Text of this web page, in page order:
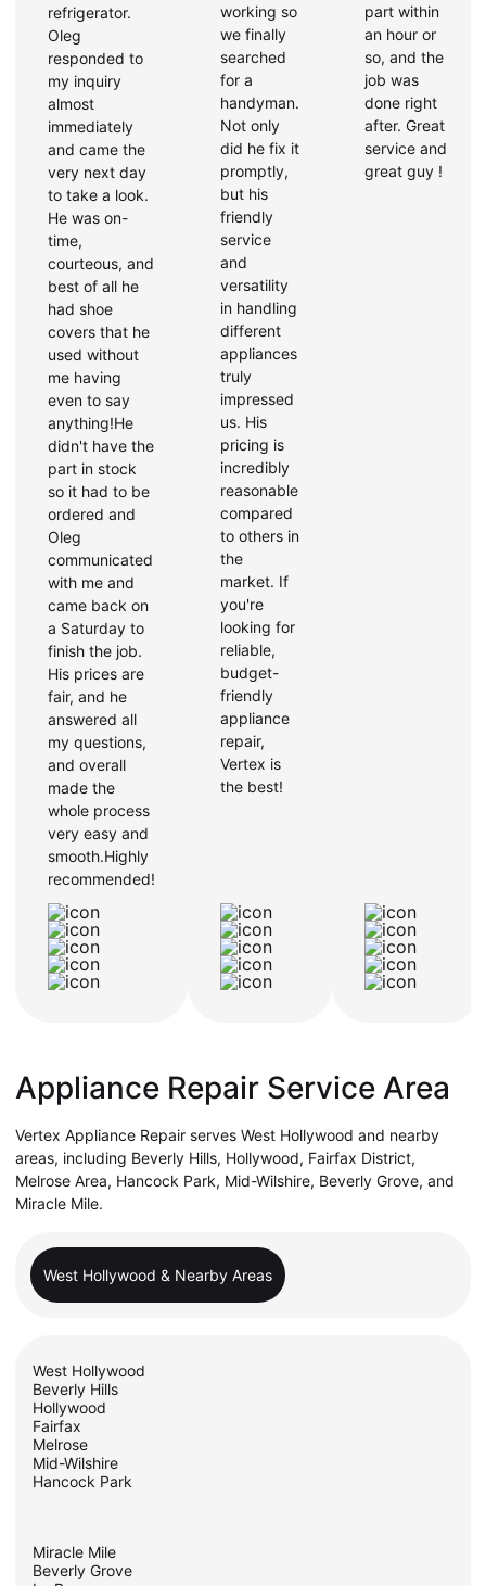
refrigerator.
Oleg
responded to
my inquiry
almost
immediately
and came the
very next day
to take a look.
He was on-
time,
courteous, and
best of all he
had shoe
covers that he
used without
me having
even to say
anything!He
didn't have the
part in stock
so it had to be
ordered and
Oleg
communicated
with me and
came back on
a Saturday to
finish the job.
His prices are
fair, and he
answered all
my questions,
and overall
made the
whole process
very easy and
smooth.Highly
recommended!
working so
we finally
searched
for a
handyman.
Not only
did he fix it
promptly,
but his
friendly
service
and
versatility
in handling
different
appliances
truly
impressed
us. His
pricing is
incredibly
reasonable
compared
to others in
the
market. If
you're
looking for
reliable,
budget-
friendly
appliance
repair,
Vertex is
the best!
part within
an hour or
so, and the
job was
done right
after. Great
service and
great guy !
Appliance Repair Service Area
Vertex Appliance Repair serves West Hollywood and nearby
areas, including Beverly Hills, Hollywood, Fairfax District,
Melrose Area, Hancock Park, Mid-Wilshire, Beverly Grove, and
Miracle Mile.
West Hollywood & Nearby Areas
West Hollywood
Beverly Hills
Hollywood
Fairfax
Melrose
Mid-Wilshire
Hancock Park
Miracle Mile
Beverly Grove